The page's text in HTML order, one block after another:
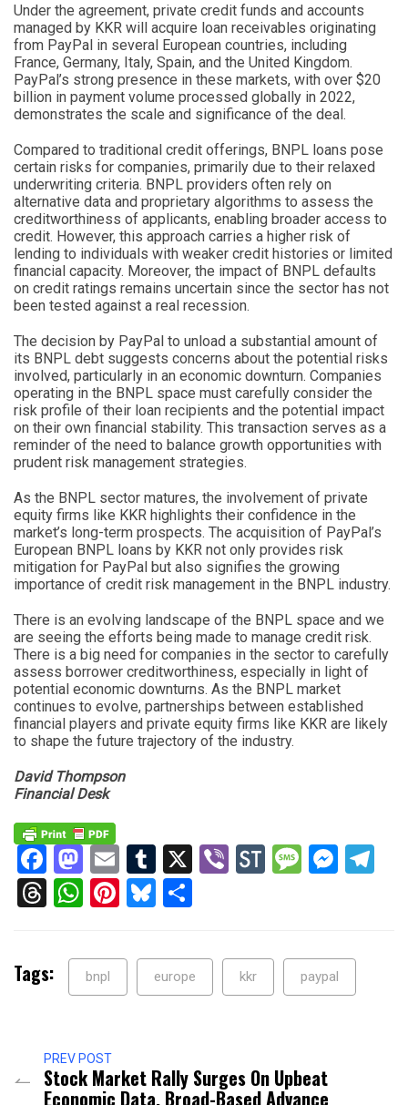
Under the agreement, private credit funds and accounts
managed by KKR will acquire loan receivables originating
from PayPal in several European countries, including
France, Germany, Italy, Spain, and the United Kingdom.
PayPal’s strong presence in these markets, with over $20
billion in payment volume processed globally in 2022,
demonstrates the scale and significance of the deal.
Compared to traditional credit offerings, BNPL loans pose
certain risks for companies, primarily due to their relaxed
underwriting criteria. BNPL providers often rely on
alternative data and proprietary algorithms to assess the
creditworthiness of applicants, enabling broader access to
credit. However, this approach carries a higher risk of
lending to individuals with weaker credit histories or limited
financial capacity. Moreover, the impact of BNPL defaults
on credit ratings remains uncertain since the sector has not
been tested against a real recession.
The decision by PayPal to unload a substantial amount of
its BNPL debt suggests concerns about the potential risks
involved, particularly in an economic downturn. Companies
operating in the BNPL space must carefully consider the
risk profile of their loan recipients and the potential impact
on their own financial stability. This transaction serves as a
reminder of the need to balance growth opportunities with
prudent risk management strategies.
As the BNPL sector matures, the involvement of private
equity firms like KKR highlights their confidence in the
market’s long-term prospects. The acquisition of PayPal’s
European BNPL loans by KKR not only provides risk
mitigation for PayPal but also signifies the growing
importance of credit risk management in the BNPL industry.
There is an evolving landscape of the BNPL space and we
are seeing the efforts being made to manage credit risk.
There is a big need for companies in the sector to carefully
assess borrower creditworthiness, especially in light of
potential economic downturns. As the BNPL market
continues to evolve, partnerships between established
financial players and private equity firms like KKR are likely
to shape the future trajectory of the industry.
David Thompson
Financial Desk
Facebook
Mastodon
EmailTumblr
X ViberStockTwits
Threads
WhatsApp
Pinterest
Bluesky
Tags: bnpl europe kkr paypal
PREV POST
Stock Market Rally Surges On Upbeat
Economic Data, Broad-Based Advance